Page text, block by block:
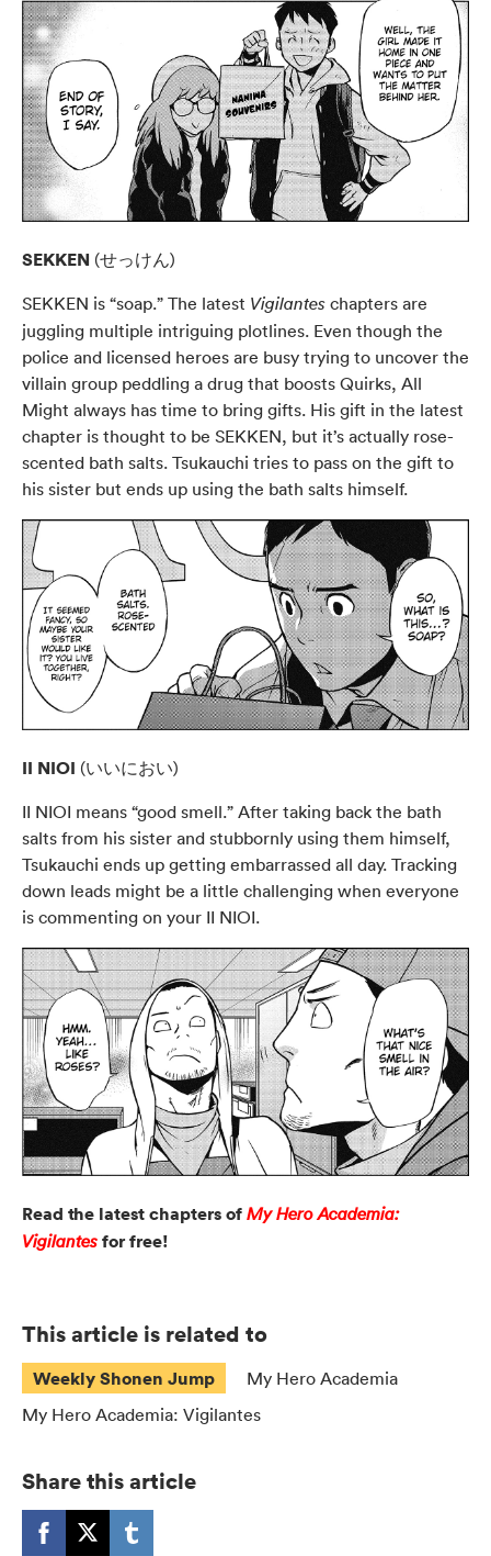
SEKKEN (せっけん)
SEKKEN is “soap.” The latest Vigilantes chapters are
juggling multiple intriguing plotlines. Even though the
police and licensed heroes are busy trying to uncover the
villain group peddling a drug that boosts Quirks, All
Might always has time to bring gifts. His gift in the latest
chapter is thought to be SEKKEN, but it’s actually rose-
scented bath salts. Tsukauchi tries to pass on the gift to
his sister but ends up using the bath salts himself.
II NIOI (いいにおい)
II NIOI means “good smell.” After taking back the bath
salts from his sister and stubbornly using them himself,
Tsukauchi ends up getting embarrassed all day. Tracking
down leads might be a little challenging when everyone
is commenting on your II NIOI.
Read the latest chapters of My Hero Academia:
Vigilantes for free!
This article is related to
Weekly Shonen Jump
My Hero Academia
My Hero Academia: Vigilantes
Share this article